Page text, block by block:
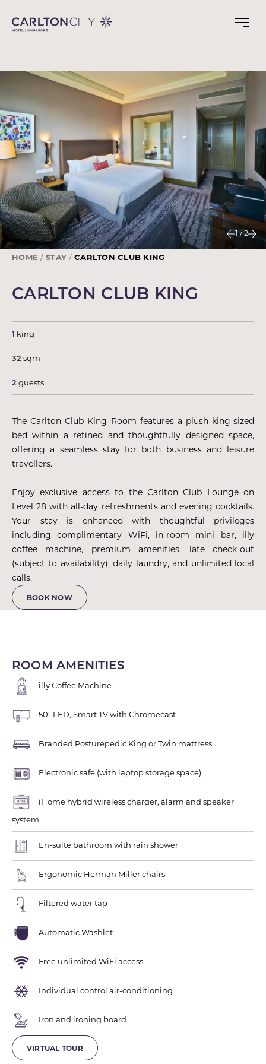
main
1/2
HOME STAY CARLTON CLUB KING
CARLTON CLUB KING
1 king
32 sqm
2 guests
The Carlton Club King Room features a plush king-sized
bed within a refined and thoughtfully designed space,
offering a seamless stay for both business and leisure
travellers.
Enjoy exclusive access to the Carlton Club Lounge on
Level 28 with all-day refreshments and evening cocktails.
Your stay is enhanced with thoughtful privileges
including complimentary WiFi, in-room mini bar, illy
coffee machine, premium amenities, late check-out
(subject to availability), daily laundry, and unlimited local
calls.
BOOK NOW
ROOM AMENITIES
illy Coffee Machine
50" LED, Smart TV with Chromecast
Branded Posturepedic King or Twin mattress
Electronic safe (with laptop storage space)
iHome hybrid wireless charger, alarm and speaker
system
En-suite bathroom with rain shower
Ergonomic Herman Miller chairs
Filtered water tap
Automatic Washlet
Free unlimited WiFi access
Individual control air-conditioning
Iron and ironing board
VIRTUAL TOUR